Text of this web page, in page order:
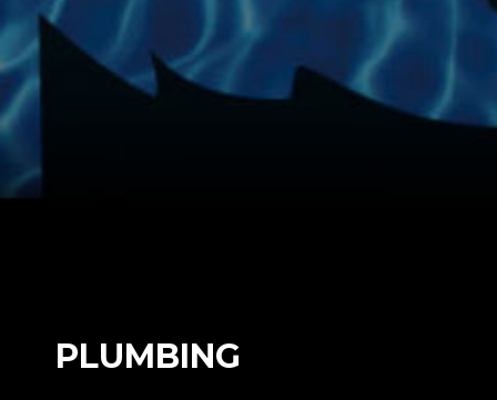
PLUMBING